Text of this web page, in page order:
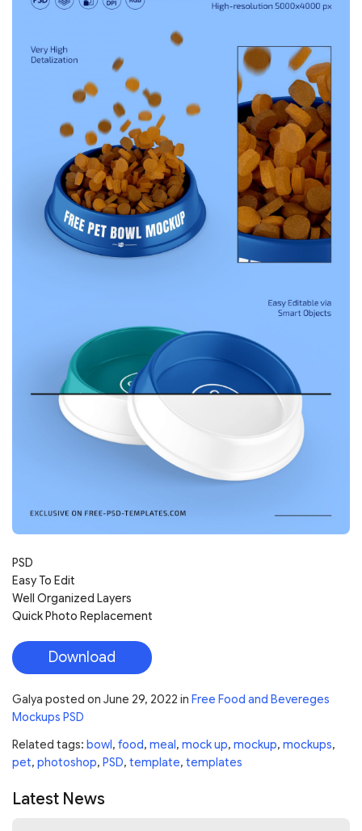
PSD
Easy To Edit
Well Organized Layers
Quick Photo Replacement
Download
Galya posted on June 29, 2022 in Free Food and Bevereges
Mockups PSD
Related tags: bowl , food, meal , mock up, mockup, mockups,
pet, photoshop, PSD, template, templates
Latest News